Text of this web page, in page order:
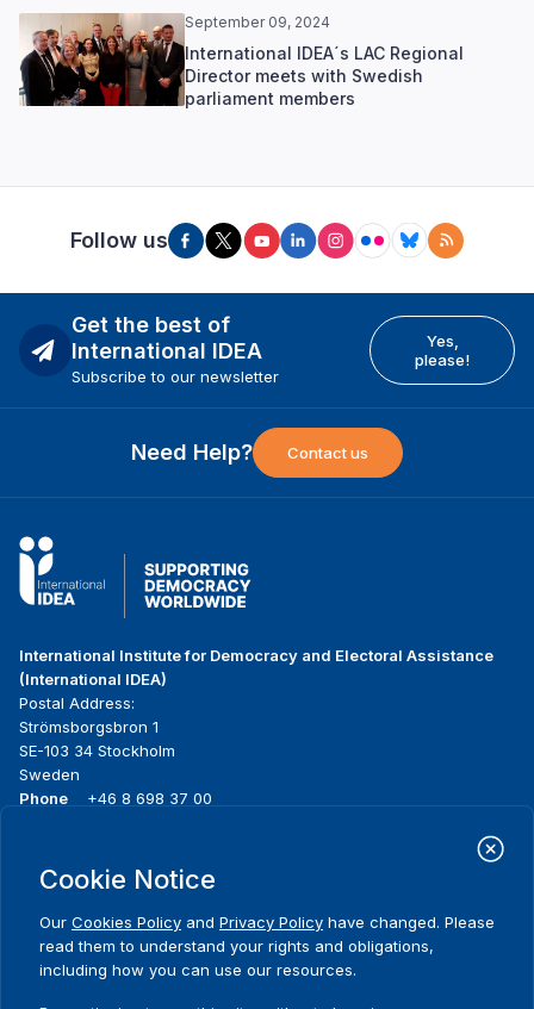
September 09, 2024
International IDEA´s LAC Regional
Director meets with Swedish
parliament members
Follow us
Get the best of
International IDEA
Subscribe to our newsletter
Yes,
please!
Need Help? Contact us
International Institute for Democracy and Electoral Assistance
(International IDEA)
Postal Address:
Strömsborgsbron 1
SE-103 34 Stockholm
Sweden
Phone
+46 8 698 37 00
menu
About us
What we do
Where we work
Publications
News & events
Media resources
Contact
Cookie Notice
Our Cookies Policy and Privacy Policy have changed. Please
read them to understand your rights and obligations,
including how you can use our resources.